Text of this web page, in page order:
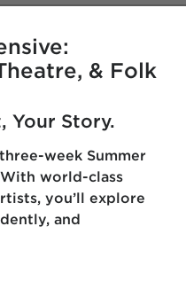
& Folk
Your Story.
week Summer
world-class
you’ll explore
and